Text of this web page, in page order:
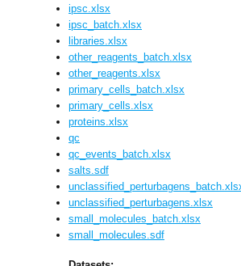
ipsc.xlsx
ipsc_batch.xlsx
libraries.xlsx
other_reagents_batch.xlsx
other_reagents.xlsx
primary_cells_batch.xlsx
primary_cells.xlsx
proteins.xlsx
qc
qc_events_batch.xlsx
salts.sdf
unclassified_perturbagens.xlsx
small_molecules_batch.xlsx
small_molecules.sdf